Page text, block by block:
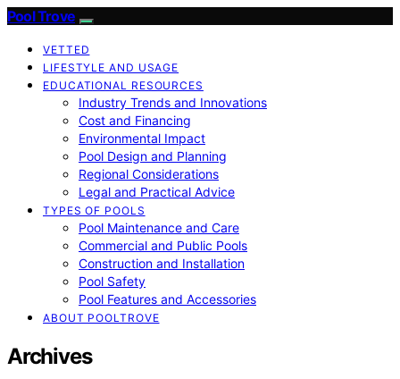
Pool Trove
VETTED
LIFESTYLE AND USAGE
EDUCATIONAL RESOURCES
Industry Trends and Innovations
Cost and Financing
Environmental Impact
Pool Design and Planning
Regional Considerations
Legal and Practical Advice
TYPES OF POOLS
Pool Maintenance and Care
Commercial and Public Pools
Construction and Installation
Pool Safety
Pool Features and Accessories
ABOUT POOLTROVE
Archives